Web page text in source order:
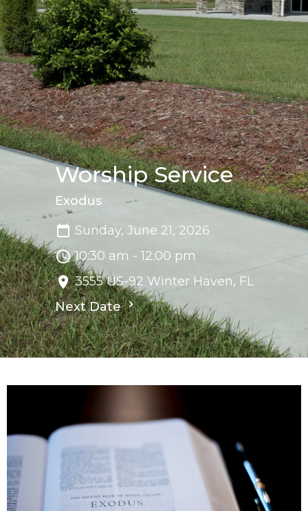
Worship Service
Exodus
Sunday, June 21, 2026
10:30 am - 12:00 pm
3555 US-92 Winter Haven, FL
Next Date